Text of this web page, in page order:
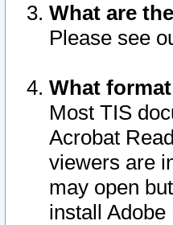
What are
Please see
What
Most TIS
Acrobat
viewers are
may open
install